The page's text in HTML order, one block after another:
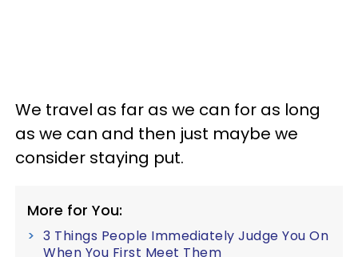
We travel as far as we can for as long
as we can and then just maybe we
consider staying put.
More for You:
3 Things People Immediately Judge You On
When You First Meet Them